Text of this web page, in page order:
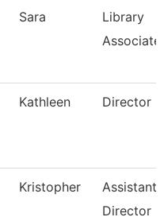
Sara
Library
Associate
Kathleen Director
Kristopher
Assistant
Director